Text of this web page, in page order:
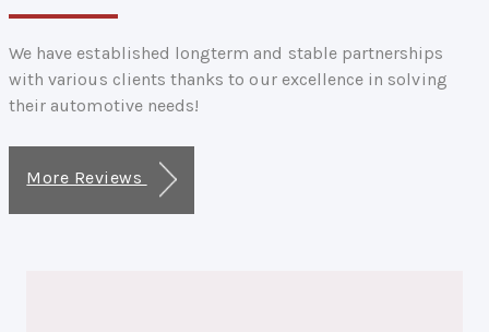
We have established longterm and stable partnerships
with various clients thanks to our excellence in solving
their automotive needs!
More Reviews